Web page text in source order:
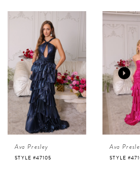
Ava Presley
STYLE #47103
Ava
STYLE